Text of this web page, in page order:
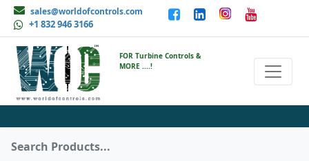
sales@worldofcontrols.com
+1 832 946 3166
FOR Turbine Controls &
MORE ....!